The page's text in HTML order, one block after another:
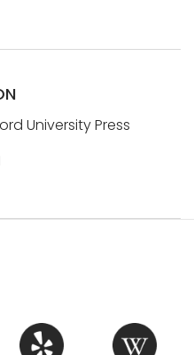
University Press